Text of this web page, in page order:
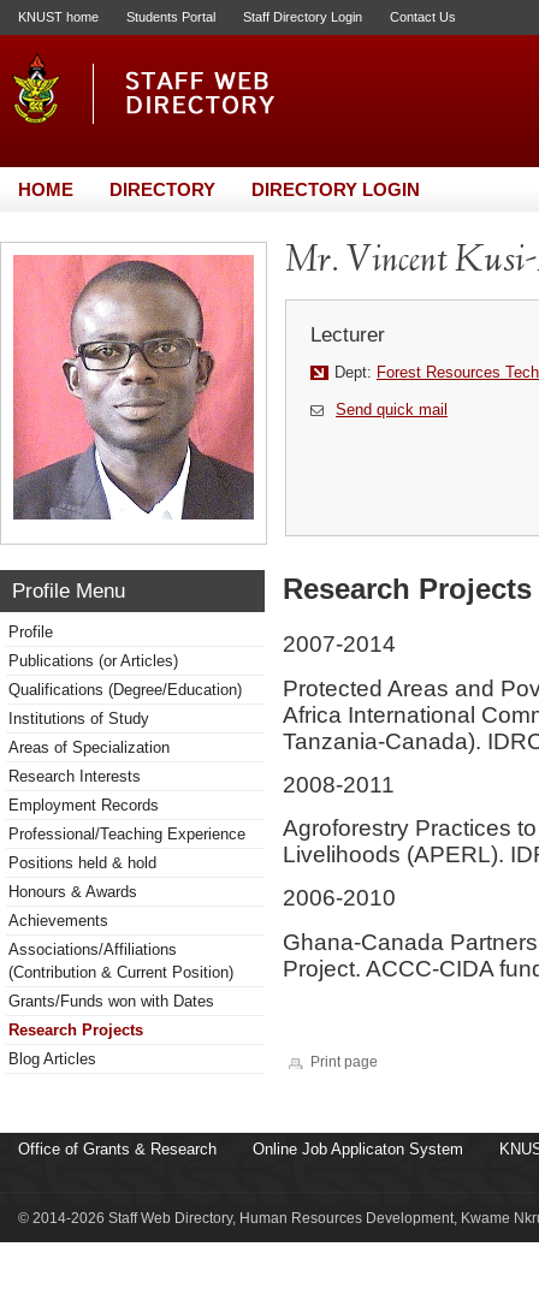
KNUST home Students Portal Staff Directory Login Contact Us
HOME DIRECTORY DIRECTORY LOGIN
Mr. Vincent
Lecturer
Dept: Forest Resources
Send quick mail
Profile Menu
Profile
Publications (or Articles)
Qualifications (Degree/Education)
Institutions of Study
Areas of Specialization
Research Interests
Employment Records
Professional/Teaching Experience
Positions held & hold
Honours & Awards
Achievements
Associations/Affiliations
(Contribution & Current Position)
Grants/Funds won with Dates
Research Projects
Blog Articles
Research
2007-2014
Protected Areas and
Africa International
Tanzania-Canada).
2008-2011
Agroforestry Practices
Livelihoods (APERL).
2006-2010
Ghana-Canada
Project. ACCC-CIDA
Print page
Office of Grants & Research Online Job Applicaton System
© 2014-2026 Staff Web Directory, Human Resources Development, Kwame